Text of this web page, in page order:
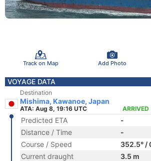
Track on Map Add Photo
VOYAGE DATA
Destination
Mishima, Kawanoe, Japan
ATA: Aug 8, 19:16 UTC ARRIVED
Predicted ETA
-
Distance / Time
-
Course / Speed
352.5° /
Current draught
3.5 m